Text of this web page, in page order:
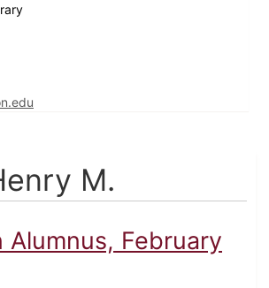
M.
Alumnus, February